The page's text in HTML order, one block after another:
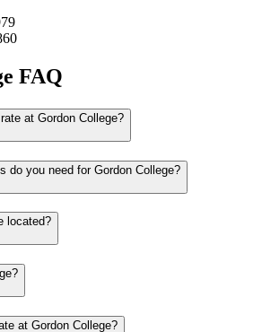
FAQ
at Gordon College?
do you need for Gordon College?
located?
at Gordon College?